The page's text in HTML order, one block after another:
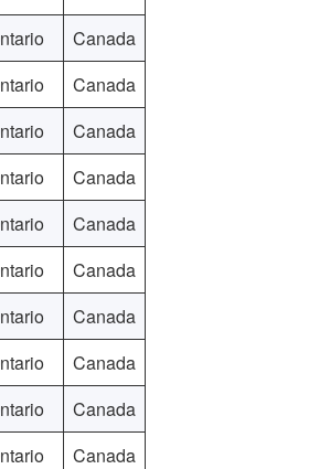
Canada
Canada
Canada
Canada
Canada
Canada
Canada
Canada
Canada
Canada